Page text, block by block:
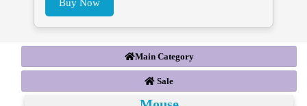
Buy Now
Main Category
Sale